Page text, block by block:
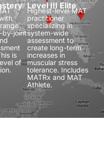
by-joint
is
of
Level III Elite
Highest-level MAT
practitioner
specializing in
system-wide
assessment to
create long-term
increases in
muscular stress
tolerance. Includes
MATRx and MAT
Athlete.